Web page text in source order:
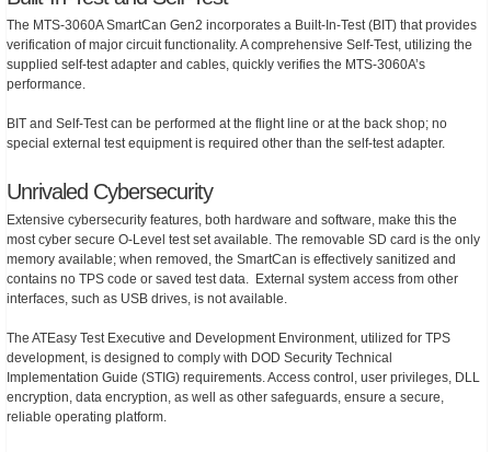
The MTS-3060A SmartCan Gen2 incorporates a Built-In-Test (BIT) that provides
verification of major circuit functionality. A comprehensive Self-Test, utilizing the
supplied self-test adapter and cables, quickly verifies the MTS-3060A’s
performance.
BIT and Self-Test can be performed at the flight line or at the back shop; no
special external test equipment is required other than the self-test adapter.
Unrivaled Cybersecurity
Extensive cybersecurity features, both hardware and software, make this the
most cyber secure O-Level test set available. The removable SD card is the only
memory available; when removed, the SmartCan is effectively sanitized and
contains no TPS code or saved test data. External system access from other
interfaces, such as USB drives, is not available.
The ATEasy Test Executive and Development Environment, utilized for TPS
development, is designed to comply with DOD Security Technical
Implementation Guide (STIG) requirements. Access control, user privileges, DLL
encryption, data encryption, as well as other safeguards, ensure a secure,
reliable operating platform.